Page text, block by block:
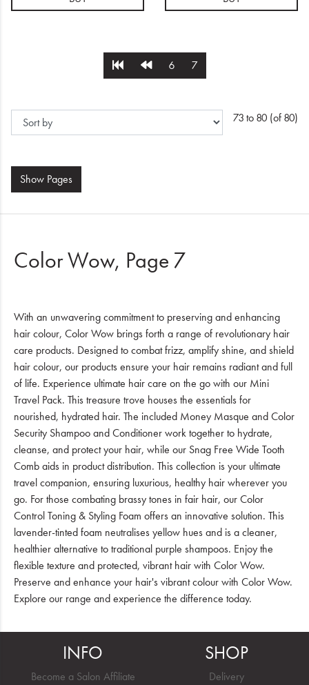
6 7
73 to 80 (of 80)
Show Pages
Color Wow, Page 7
With an unwavering commitment to preserving and enhancing
hair colour, Color Wow brings forth a range of revolutionary hair
care products. Designed to combat frizz, amplify shine, and shield
hair colour, our products ensure your hair remains radiant and full
of life. Experience ultimate hair care on the go with our Mini
Travel Pack. This treasure trove houses the essentials for
nourished, hydrated hair. The included Money Masque and Color
Security Shampoo and Conditioner work together to hydrate,
cleanse, and protect your hair, while our Snag Free Wide Tooth
Comb aids in product distribution. This collection is your ultimate
travel companion, ensuring luxurious, healthy hair wherever you
go. For those combating brassy tones in fair hair, our Color
Control Toning & Styling Foam offers an innovative solution. This
lavender-tinted foam neutralises yellow hues and is a cleaner,
healthier alternative to traditional purple shampoos. Enjoy the
flexible texture and protected, vibrant hair with Color Wow.
Preserve and enhance your hair's vibrant colour with Color Wow.
Explore our range and experience the difference today.
INFO
Become a Salon Affiliate
SHOP
Delivery